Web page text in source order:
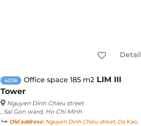
Detail
4036 Office space 185 m2 LIM III
Tower
Nguyen Dinh Chieu street
, Sai Gon ward, Ho Chi Minh
Old address:Nguyen Dinh Chieu street, Da Kao,